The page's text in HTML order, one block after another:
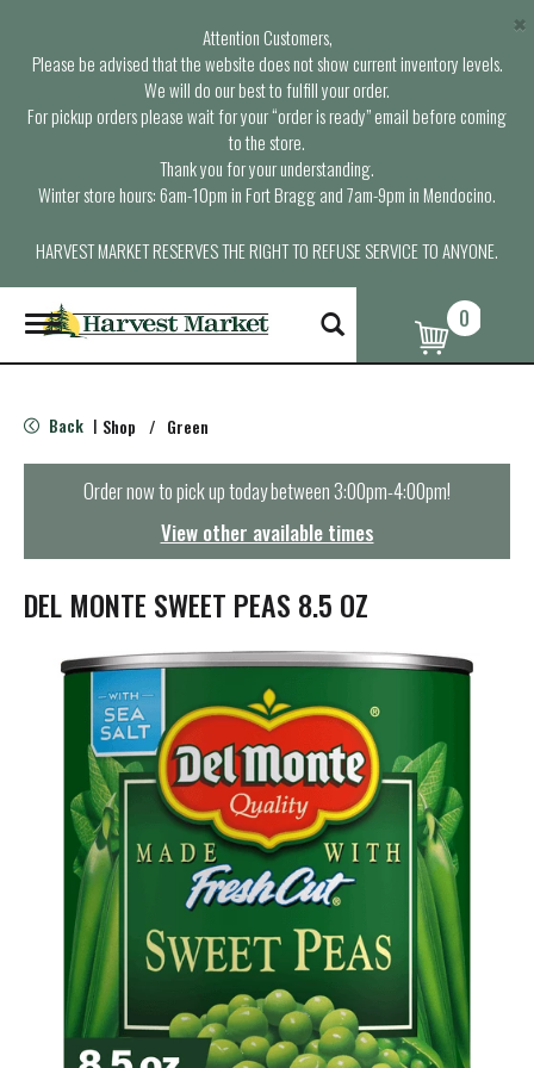
Attention Customers,
Please be advised that the website does not show current inventory levels.
We will do our best to fulfill your order.
For pickup orders please wait for your “order is ready” email before coming
to the store.
Thank you for your understanding.
Winter store hours: 6am-10pm in Fort Bragg and 7am-9pm in Mendocino.
HARVEST MARKET RESERVES THE RIGHT TO REFUSE SERVICE TO ANYONE.
×
T
o
g
e
n
t
i
0
Back | Shop / Green
Order now to pick up today between 3:00pm-4:00pm!
View other available times
DEL MONTE SWEET PEAS 8.5 OZ